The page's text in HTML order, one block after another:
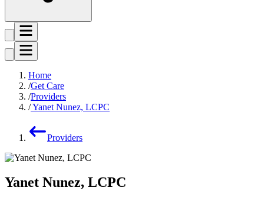
Home
Get Care
Providers
Yanet Nunez, LCPC
Providers
Yanet Nunez, LCPC